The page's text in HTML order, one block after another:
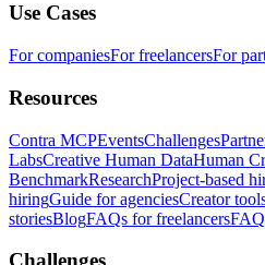
Use Cases
For companiesFor freelancersFor
Resources
Contra MCPEventsChallenges
LabsCreative Human DataHuman
BenchmarkResearchProject-based
hiringGuide for agenciesCreator
storiesBlogFAQs for freelancers
Challenges